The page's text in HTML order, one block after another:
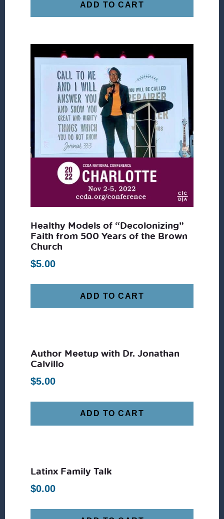
ADD TO CART
Healthy Models of “Decolonizing”
Faith from 500 Years of the Brown
Church
$5.00
ADD TO CART
Author Meetup with Dr. Jonathan
Calvillo
$5.00
ADD TO CART
Latinx Family Talk
$0.00